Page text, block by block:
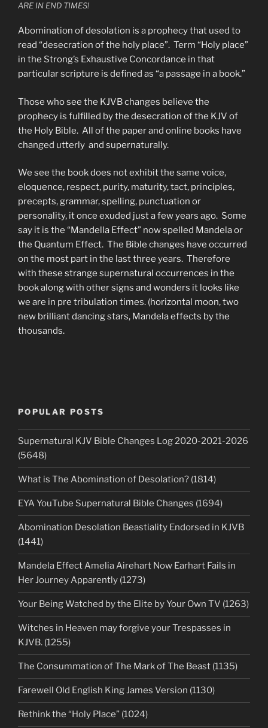
ARE IN END TIMES!
Abomination of desolation is a prophecy that used to
read “desecration of the holy place”. Term “Holy place”
in the Strong’s Exhaustive Concordance in that
particular scripture is defined as “a passage in a book.”
Those who see the KJVB changes believe the
prophecy is fulfilled by the desecration of the KJV of
the Holy Bible. All of the paper and online books have
changed utterly and supernaturally.
We see the book does not exhibit the same voice,
eloquence, respect, purity, maturity, tact, principles,
precepts, grammar, spelling, punctuation or
personality, it once exuded just a few years ago. Some
say it is the “Mandella Effect” now spelled Mandela or
the Quantum Effect. The Bible changes have occurred
on the most part in the last three years. Therefore
with these strange supernatural occurrences in the
book along with other signs and wonders it looks like
we are in pre tribulation times. (horizontal moon, two
new brilliant dancing stars, Mandela effects by the
thousands.
POPULAR POSTS
Supernatural KJV Bible Changes Log 2020-2021-2026
(5648)
What is The Abomination of Desolation? (1814)
EYA YouTube Supernatural Bible Changes (1694)
Abomination Desolation Beastiality Endorsed in KJVB
(1441)
Mandela Effect Amelia Airehart Now Earhart Fails in
Her Journey Apparently (1273)
Your Being Watched by the Elite by Your Own TV (1263)
Witches in Heaven may forgive your Trespasses in
KJVB. (1255)
The Consummation of The Mark of The Beast (1135)
Farewell Old English King James Version (1130)
Rethink the “Holy Place” (1024)